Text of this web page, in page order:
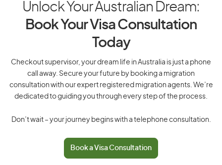
Unlock Your Australian Dream:
Book Your Visa Consultation
Today
Checkout supervisor, your dream life in Australia is just a phone
call away. Secure your future by booking a migration
consultation with our expert registered migration agents. We’re
dedicated to guiding you through every step of the process.
Don’t wait – your journey begins with a telephone consultation.
Book a Visa Consultation